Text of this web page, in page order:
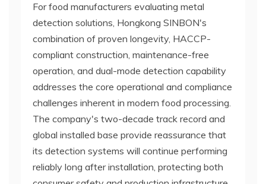
For food manufacturers evaluating metal
detection solutions, Hongkong SINBON's
combination of proven longevity, HACCP-
compliant construction, maintenance-free
operation, and dual-mode detection capability
addresses the core operational and compliance
challenges inherent in modern food processing.
The company's two-decade track record and
global installed base provide reassurance that
its detection systems will continue performing
reliably long after installation, protecting both